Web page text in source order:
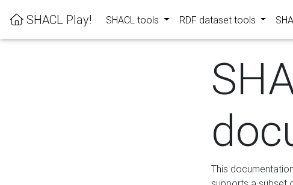
SHACL Play! SHACL tools RDF dataset tools
This